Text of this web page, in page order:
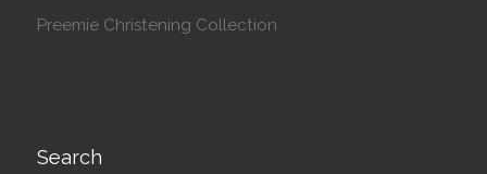
Preemie Christening Collection
Search